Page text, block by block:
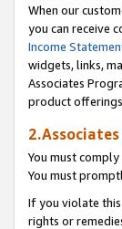
When our
you can receive
Income
widgets, links,
Associates
product
You must
You must
If you violate
rights or